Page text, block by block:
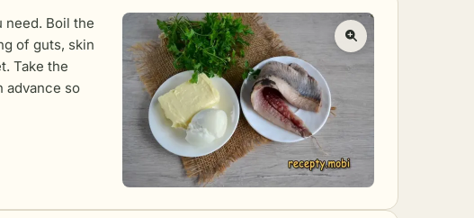
need. Boil the
of guts, skin
Take the
advance so